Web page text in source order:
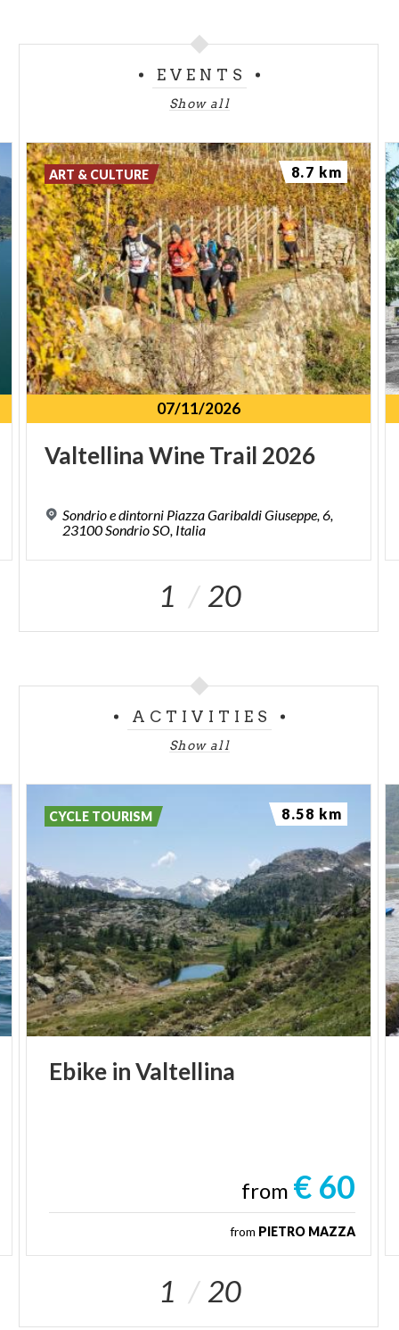
EVENTS
Show all
07/11/2026
ValtellinaWineTrail 2026
Sondrio e dintorni Piazza Garibaldi Giuseppe, 6,
23100 Sondrio SO, Italia
ART & CULTURE 8.7 km
1 20
ACTIVITIES
Show all
Ebike inValtellina
from € 60
from PIETRO MAZZA
CYCLE TOURISM 8.58 km
1 20